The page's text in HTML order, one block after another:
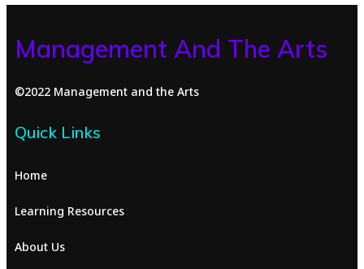
Management And The Arts
©2022 Management and the Arts
Quick Links
Home
Learning Resources
About Us